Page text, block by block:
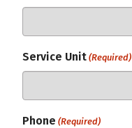
Service Unit (Required)
Phone (Required)